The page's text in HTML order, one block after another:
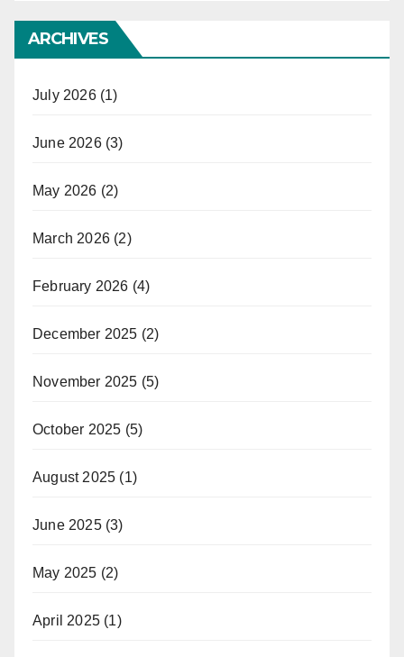
ARCHIVES
July 2026(1)
June 2026(3)
May 2026 (2)
March 2026 (2)
February 2026 (4)
December 2025 (2)
November 2025 (5)
October 2025 (5)
August 2025 (1)
June 2025(3)
May 2025 (2)
April 2025 (1)